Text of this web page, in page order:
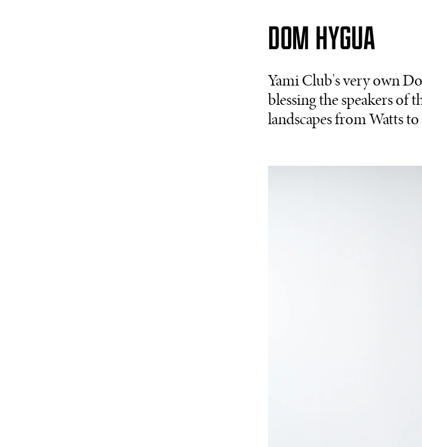
DOM HYGUA
Yami Club's very own
blessing the speakers of
landscapes from Watts